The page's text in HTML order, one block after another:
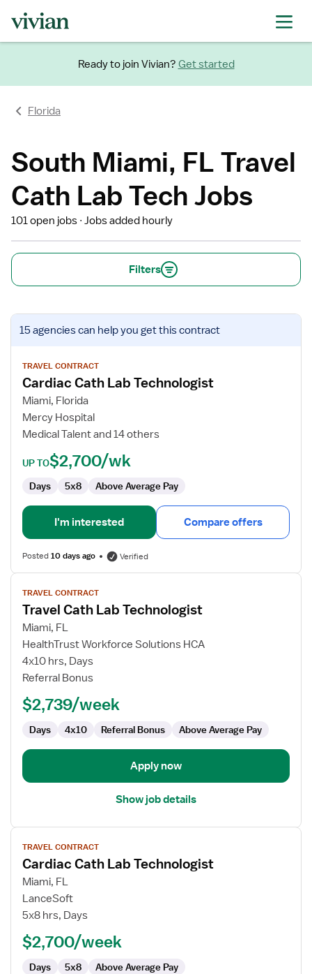
Ready to join Vivian? Get started
Florida
South Miami, FL Travel
Cath Lab Tech Jobs
101 open jobs Jobs added hourly
Filters
View
job
for
Cardiac
Cath
Lab
Technologist
15 agenciescan help you get this contract
TRAVEL CONTRACT
Cardiac Cath Lab Technologist
Miami, Florida
Mercy Hospital
Medical Talent and 14 others
UP TO$2,700/wk
Days 5x8 Above Average Pay
I'm interested Compare offers
Posted10 days ago Verified
View
job
details
for
Travel
Cath
Lab
TRAVEL CONTRACT
Travel Cath Lab Technologist
Miami, FL
HealthTrust Workforce Solutions HCA
4x10 hrs, Days
Referral Bonus
$2,739/week
Days 4x10 Referral Bonus Above Average Pay
Apply now
Show job details
View
job
details
for
Cardiac
Cath
Technologist
TRAVEL CONTRACT
Cardiac Cath Lab Technologist
Miami, FL
LanceSoft
5x8 hrs, Days
$2,700/week
Days 5x8 Above Average Pay